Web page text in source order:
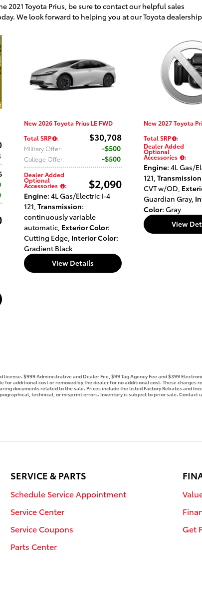
2021 Toyota Prius, be sure to contact our helpful sales
We look forward to helping you at our Toyota
New 2026 Toyota Prius LE FWD
Total SRP
: $30,708
Military Offer: $500
College Offer: $500
Dealer Added
Optional
Accessories : $2,090
Engine: 4L Gas/Electric I-4
121, Transmission:
continuously variable
automatic, Exterior Color:
Cutting Edge, Interior Color:
Gradient Black
View Details
New 2027 Toyota
Total SRP
:
Dealer Added
Optional
Accessories :
Engine: 4L Gas/
121, Transmission
CVT w/OD,
Guardian Gray,
Color: Gray
View
$999 Administrative and Dealer Fee, $99 Tag Agency Fee and $399
for additional cost or removed by the dealer for no additional cost. These charges
documents related to the sale. Prices include the listed Factory Rebates and
technical, or misprint errors. Inventory is subject to prior sale. Contact
SERVICE & PARTS
Schedule Service Appointment
Service Center
Service Coupons
Parts Center
Get